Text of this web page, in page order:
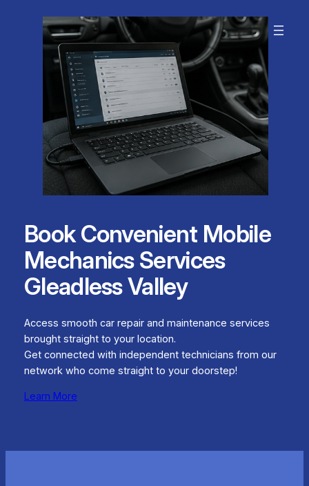
Book Convenient Mobile
Mechanics Services
Gleadless Valley
Access smooth car repair and maintenance services
brought straight to your location.
Get connected with independent technicians from our
network who come straight to your doorstep!
Learn More